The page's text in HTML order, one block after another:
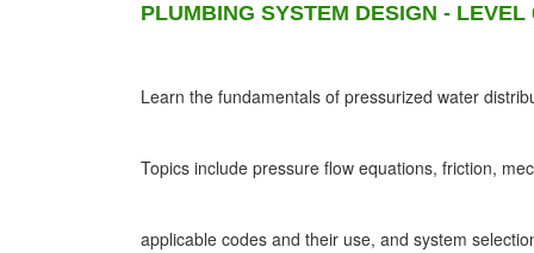
PLUMBING SYSTEM DESIGN - LEVEL
Learn the fundamentals of pressurized water
Topics include pressure flow equations, friction,
applicable codes and their use, and system